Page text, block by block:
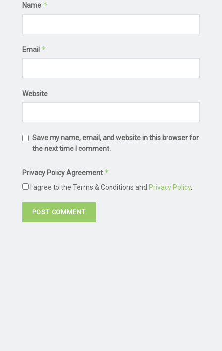
Name *
Email *
Website
Save my name, email, and website in this browser for
the next time I comment.
Privacy Policy Agreement *
I agree to the Terms & Conditions and Privacy Policy.